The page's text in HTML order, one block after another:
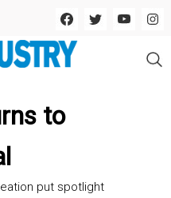
to
put spotlight